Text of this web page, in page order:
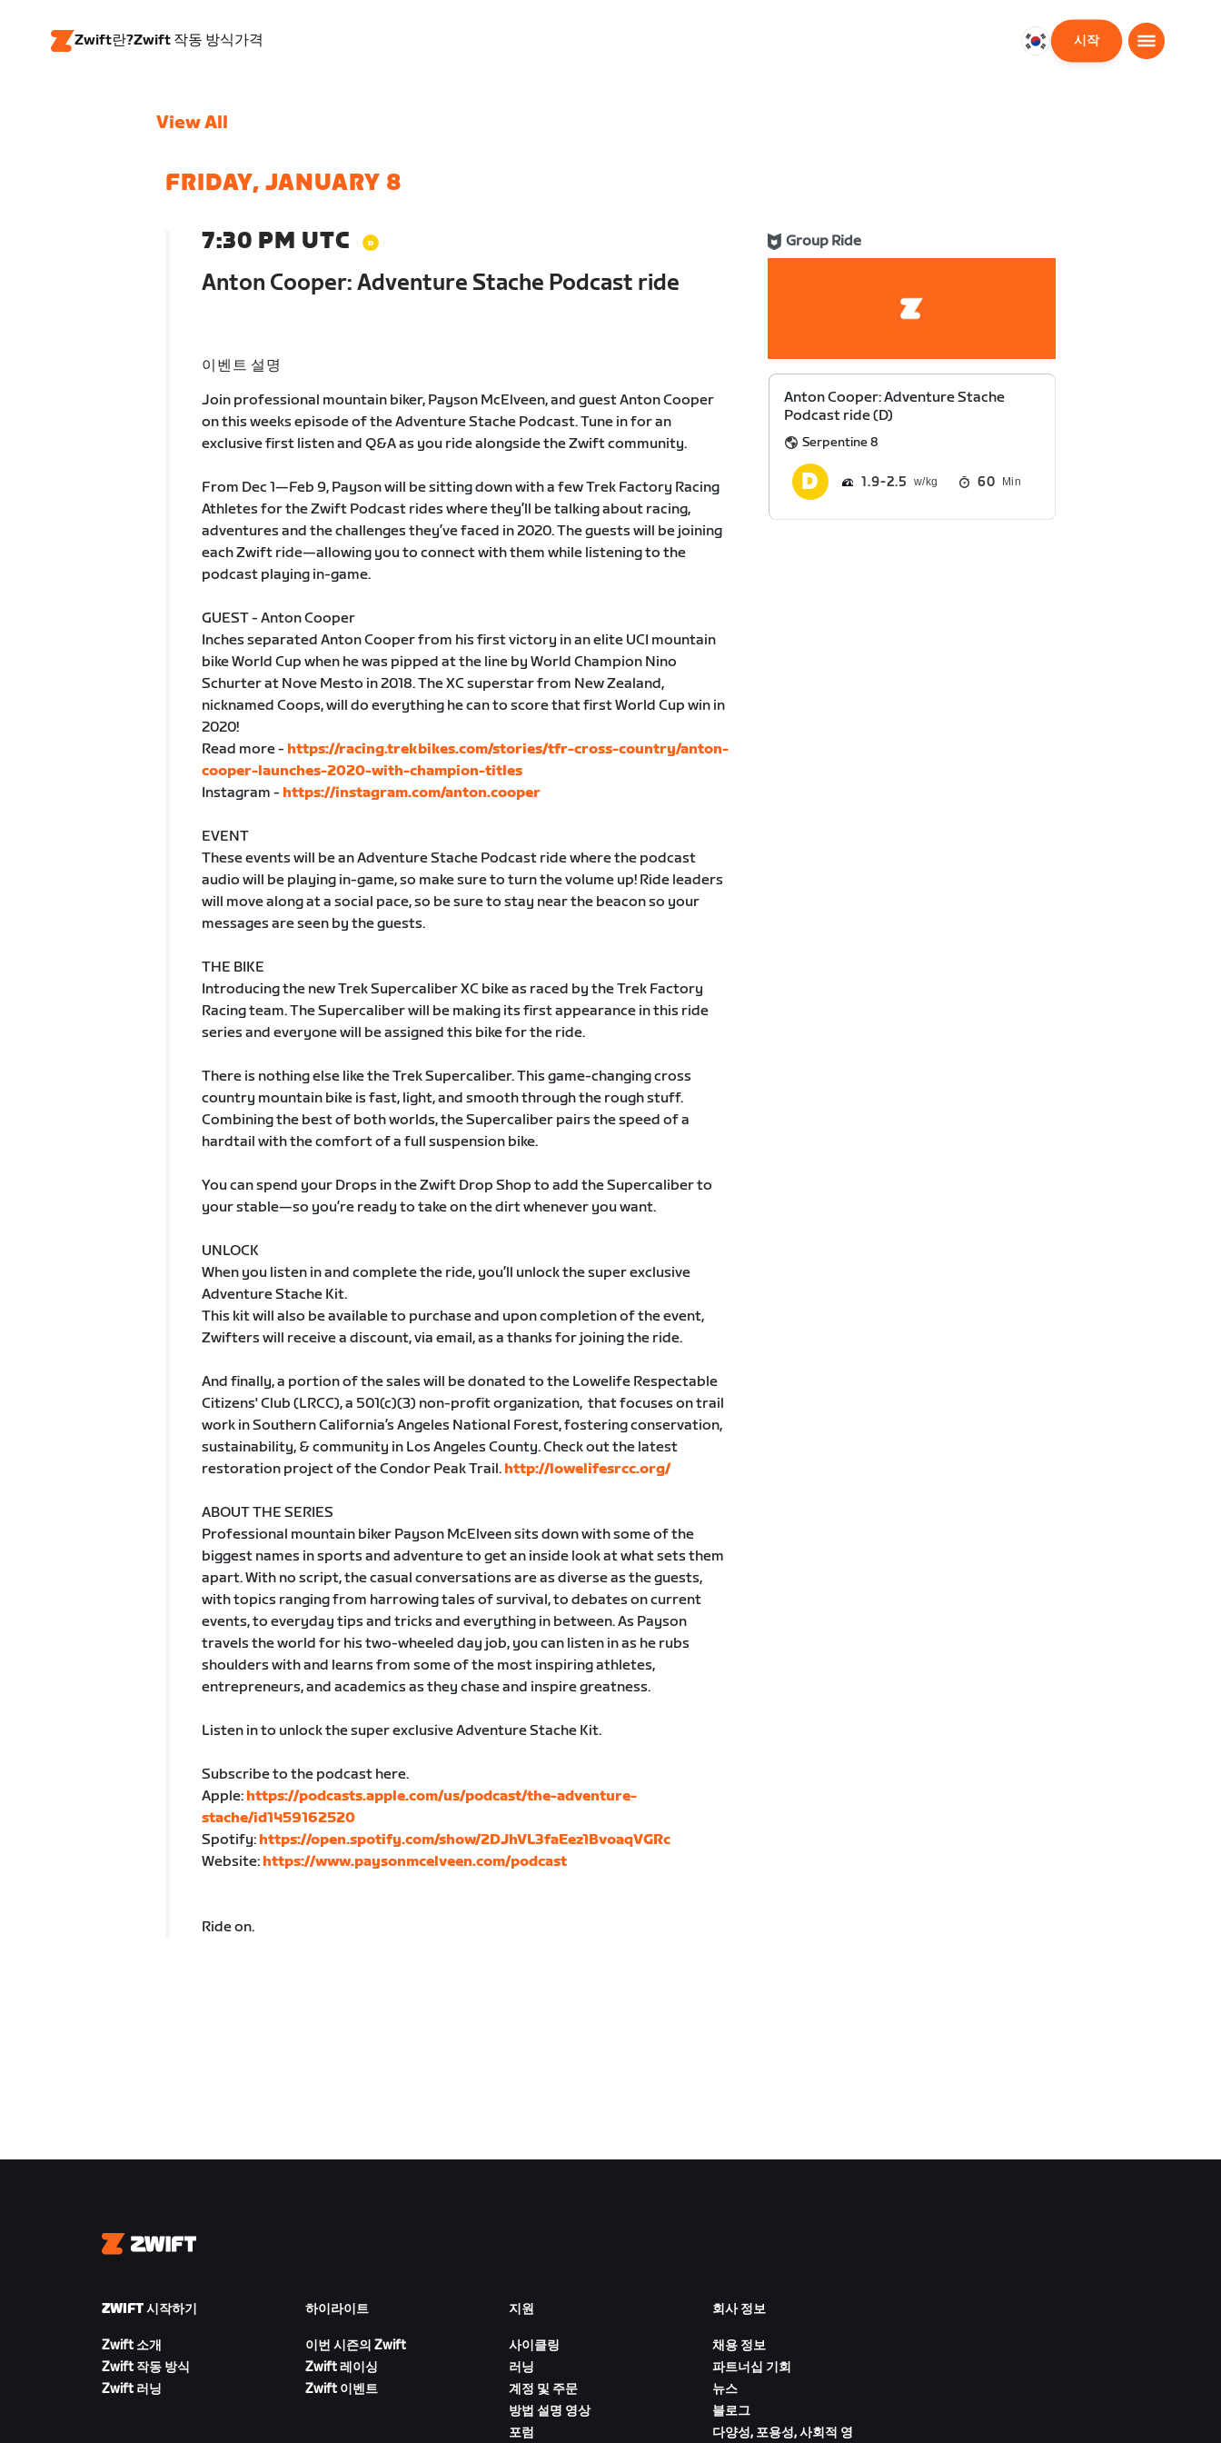
Zwift란?Zwift 작동 방식가격
대
시작
View All
FRIDAY, JANUARY 8
7:30 PM UTC
Anton Cooper: Adventure Stache Podcast ride
Group Ride
이벤트 설명
Join professional mountain biker, Payson McElveen, and guest Anton Cooper
on this weeks episode of the Adventure Stache Podcast. Tune in for an
exclusive first listen and Q&A as you ride alongside the Zwift community.
From Dec 1—Feb 9, Payson will be sitting down with a few Trek Factory Racing
Athletes for the Zwift Podcast rides where they’ll be talking about racing,
adventures and the challenges they’ve faced in 2020. The guests will be joining
each Zwift ride—allowing you to connect with them while listening to the
podcast playing in-game.
GUEST - Anton Cooper
Inches separated Anton Cooper from his first victory in an elite UCI mountain
bike World Cup when he was pipped at the line by World Champion Nino
Schurter at Nove Mesto in 2018. The XC superstar from New Zealand,
nicknamed Coops, will do everything he can to score that first World Cup win in
2020!
Read more - https://racing.trekbikes.com/stories/tfr-cross-country/anton-
cooper-launches-2020-with-champion-titles
Instagram - https://instagram.com/anton.cooper
EVENT
These events will be an Adventure Stache Podcast ride where the podcast
audio will be playing in-game, so make sure to turn the volume up! Ride leaders
will move along at a social pace, so be sure to stay near the beacon so your
messages are seen by the guests.
THE BIKE
Introducing the new Trek Supercaliber XC bike as raced by the Trek Factory
Racing team. The Supercaliber will be making its first appearance in this ride
series and everyone will be assigned this bike for the ride.
There is nothing else like the Trek Supercaliber. This game-changing cross
country mountain bike is fast, light, and smooth through the rough stuff.
Combining the best of both worlds, the Supercaliber pairs the speed of a
hardtail with the comfort of a full suspension bike.
You can spend your Drops in the Zwift Drop Shop to add the Supercaliber to
your stable—so you’re ready to take on the dirt whenever you want.
UNLOCK
When you listen in and complete the ride, you’ll unlock the super exclusive
Adventure Stache Kit.
This kit will also be available to purchase and upon completion of the event,
Zwifters will receive a discount, via email, as a thanks for joining the ride.
And finally, a portion of the sales will be donated to the Lowelife Respectable
Citizens' Club (LRCC), a 501(c)(3) non-profit organization, that focuses on trail
work in Southern California’s Angeles National Forest, fostering conservation,
sustainability, & community in Los Angeles County. Check out the latest
restoration project of the Condor Peak Trail. http://lowelifesrcc.org/
ABOUT THE SERIES
Professional mountain biker Payson McElveen sits down with some of the
biggest names in sports and adventure to get an inside look at what sets them
apart. With no script, the casual conversations are as diverse as the guests,
with topics ranging from harrowing tales of survival, to debates on current
events, to everyday tips and tricks and everything in between. As Payson
travels the world for his two-wheeled day job, you can listen in as he rubs
shoulders with and learns from some of the most inspiring athletes,
entrepreneurs, and academics as they chase and inspire greatness.
Listen in to unlock the super exclusive Adventure Stache Kit.
Subscribe to the podcast here.
Apple: https://podcasts.apple.com/us/podcast/the-adventure-
stache/id1459162520
Spotify: https://open.spotify.com/show/2DJhVL3faEez1BvoaqVGRc
Website: https://www.paysonmcelveen.com/podcast
Ride on.
Anton Cooper: Adventure Stache
Podcast ride (D)
Serpentine 8
1.9 2.5 60 Min
Zwift
ZWIFT 시작하기
Zwift 소개
Zwift 작동 방식
Zwift 러닝
하이라이트
이번 시즌의 Zwift
Zwift 레이싱
Zwift 이벤트
지원
사이클링
러닝
계정 및 주문
방법 설명 영상
포럼
회사 정보
채용 정보
파트너십 기회
뉴스
블로그
다양성, 포용성, 사회적 영